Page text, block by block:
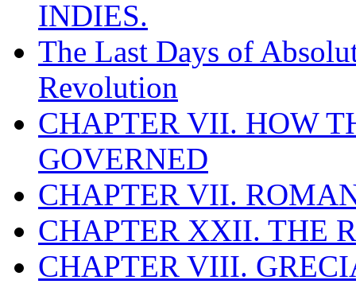
INDIES.
The Last Days of
Revolution
CHAPTER VII. HOW
GOVERNED
CHAPTER VII.
CHAPTER XXII. THE
CHAPTER VIII.